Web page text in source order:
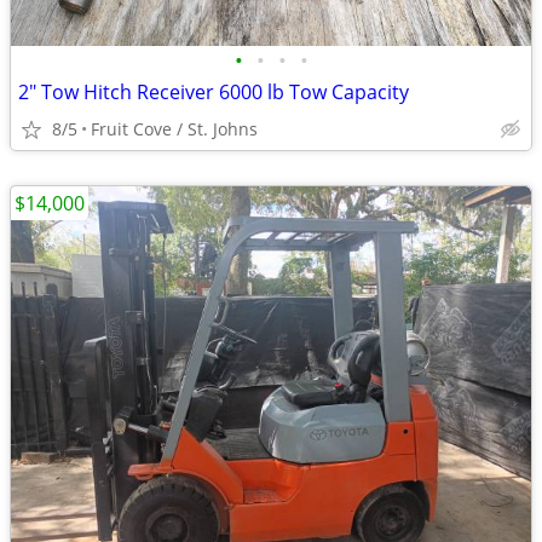
• • • •
2" Tow Hitch Receiver 6000 lb Tow Capacity
8/5 Fruit Cove / St. Johns
$14,000